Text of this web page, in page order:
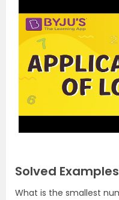
Solved Examples
What is the smallest